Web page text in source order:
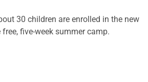
30 children are enrolled in the new
five-week summer camp.